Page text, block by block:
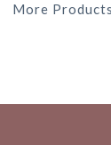
More Products